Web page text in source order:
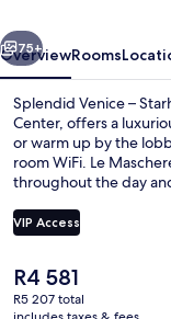
Next
75+
OverviewRooms
Splendid Venice –
Center, offers a
or warm up by the
room WiFi. Le
throughout the day
VIP Access
The
current
price
R4 581
R5 207 total